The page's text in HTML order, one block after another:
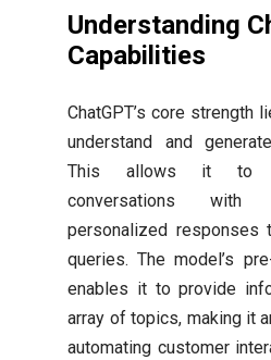
Understanding
Capabilities
ChatGPT’s core strength
understand and
This allows it to
conversations with
personalized responses
queries. The model’s
enables it to provide
array of topics, making it
automating customer